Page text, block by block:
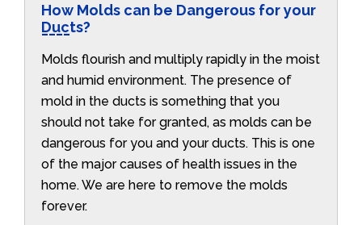
How Molds can be Dangerous for your
Ducts?
Molds flourish and multiply rapidly in the moist
and humid environment. The presence of
mold in the ducts is something that you
should not take for granted, as molds can be
dangerous for you and your ducts. This is one
of the major causes of health issues in the
home. We are here to remove the molds
forever.